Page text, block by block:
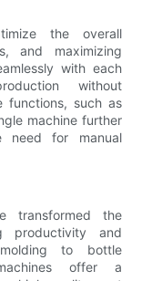
the overall
and maximizing
with each
without
functions, such as
machine further
need for manual
transformed the
productivity and
to bottle
offer a